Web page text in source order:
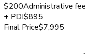
$200Administrative
+ PDI$895
Final Price$7,995